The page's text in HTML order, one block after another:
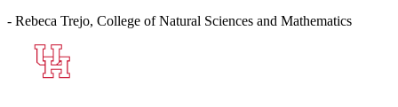
- Rebeca Trejo, College of Natural Sciences and Mathematics